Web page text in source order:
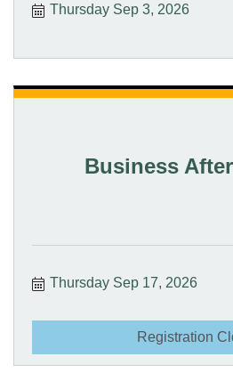
Thursday Sep 3, 2026
Business
Thursday Sep 17, 2026
Registration